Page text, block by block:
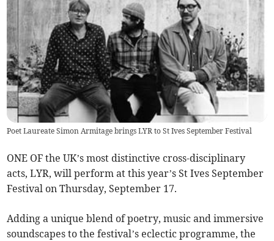
Poet Laureate Simon Armitage brings LYR to St Ives September Festival
ONE OF the UK’s most distinctive cross-disciplinary
acts, LYR, will perform at this year’s St Ives September
Festival on Thursday, September 17.
Adding a unique blend of poetry, music and immersive
soundscapes to the festival’s eclectic programme, the